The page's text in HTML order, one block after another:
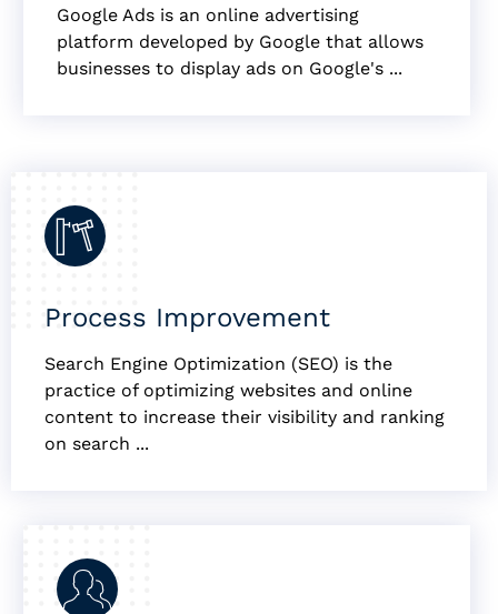
Google Ads is an online advertising
platform developed by Google that allows
businesses to display ads on Google's ...
Process Improvement
Search Engine Optimization (SEO) is the
practice of optimizing websites and online
content to increase their visibility and ranking
on search ...